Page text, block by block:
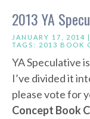
2013 YA
JANUARY 17, 2014 |
TAGS: 2013 BOOK
YA Speculative
I’ve divided it
please vote for
Concept Book